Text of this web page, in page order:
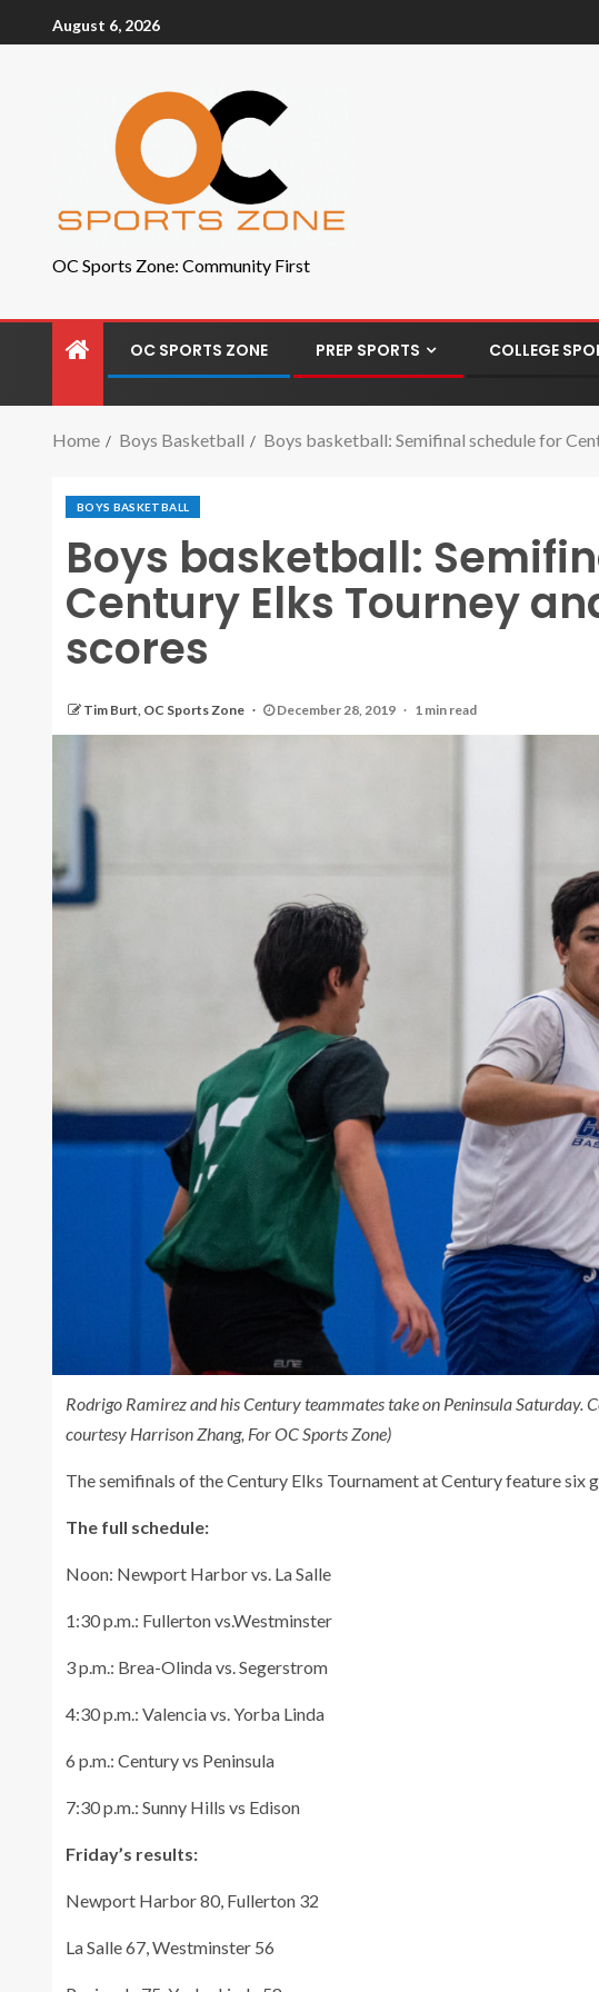
August 6, 2026
OC Sports Zone: Community First
OC SPORTS ZONE PREP SPORTS COLLEGE
Home Boys Basketball Boys basketball: Semifinal schedule for
BOYS BASKETBALL
Boys basketball:
Century Elks Tourney
scores
Tim Burt, OC Sports Zone December 28, 2019 1 min read
Rodrigo Ramirez and his Century teammates take on Peninsula Saturday.
courtesy Harrison Zhang, For OC Sports Zone)
The semifinals of the Century Elks Tournament at Century feature six
The full schedule:
Noon: Newport Harbor vs. La Salle
1:30 p.m.: Fullerton vs.Westminster
3 p.m.: Brea-Olinda vs. Segerstrom
4:30 p.m.: Valencia vs. Yorba Linda
6 p.m.: Century vs Peninsula
7:30 p.m.: Sunny Hills vs Edison
Friday’s results:
Newport Harbor 80, Fullerton 32
La Salle 67, Westminster 56